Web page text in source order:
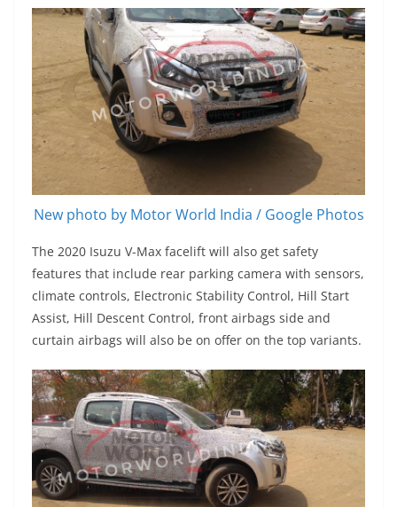
New photo by Motor World India / Google Photos
The 2020 Isuzu V-Max facelift will also get safety
features that include rear parking camera with sensors,
climate controls, Electronic Stability Control, Hill Start
Assist, Hill Descent Control, front airbags side and
curtain airbags will also be on offer on the top variants.